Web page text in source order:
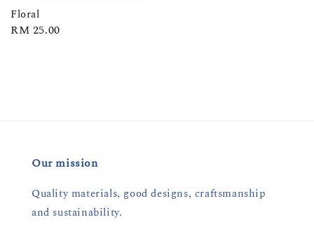
Floral
Regular
RM 25.00
Our mission
Quality materials, good designs, craftsmanship
and sustainability.